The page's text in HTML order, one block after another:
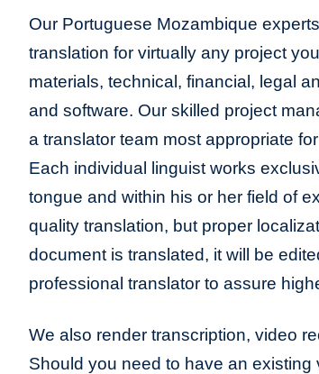
Our Portuguese Mozambique
translation for virtually any project
materials, technical, financial, legal
and software. Our skilled project
a translator team most appropriate
Each individual linguist works
tongue and within his or her field of
quality translation, but proper
document is translated, it will be
professional translator to assure
We also render transcription, video
Should you need to have an existing